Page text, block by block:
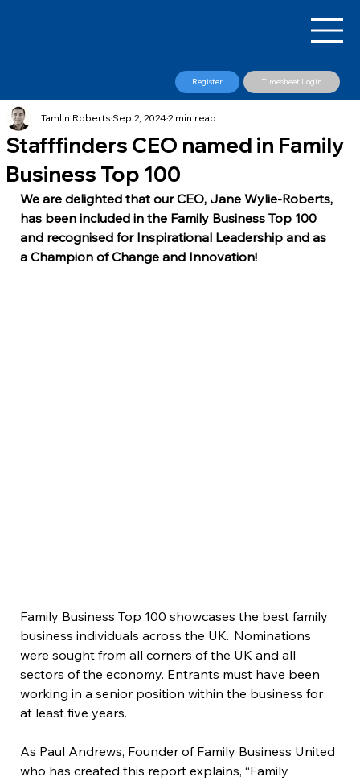
Register Timesheet Login
Stafffinders CEO named in Family
Business Top 100
Tamlin RobertsSep 2, 20242 min read
​We are delighted that our CEO, Jane Wylie-Roberts,
has been included in the Family Business Top 100
and recognised for Inspirational Leadership and as
a Champion of Change and Innovation!
Family Business Top 100 showcases the best family
business individuals across the UK.  Nominations
were sought from all corners of the UK and all
sectors of the economy. Entrants must have been
working in a senior position within the business for
at least five years.
As Paul Andrews, Founder of Family Business United
who has created this report explains, “Family